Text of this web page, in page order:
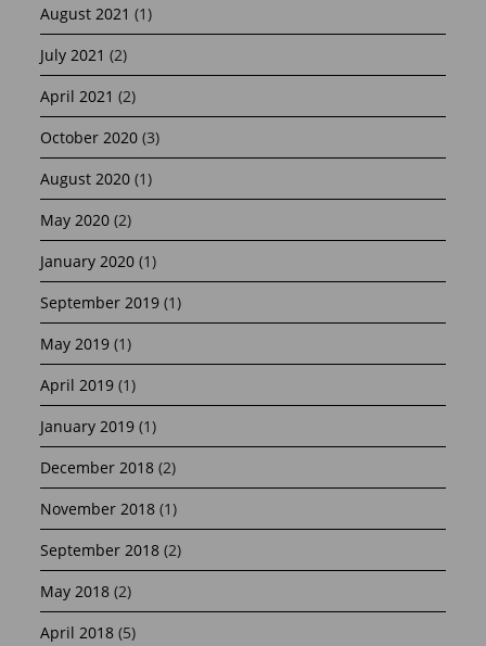
August 2021 (1)
July 2021 (2)
April 2021 (2)
October 2020 (3)
August 2020 (1)
May 2020 (2)
January 2020 (1)
September 2019 (1)
May 2019 (1)
April 2019 (1)
January 2019 (1)
December 2018 (2)
November 2018 (1)
September 2018 (2)
May 2018 (2)
April 2018 (5)